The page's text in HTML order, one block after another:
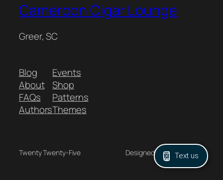
Cameroon Cigar Lounge
Greer, SC
Blog
About
FAQs
Authors
Events
Shop
Patterns
Themes
Twenty Twenty-Five Designed with WordPress
Text us